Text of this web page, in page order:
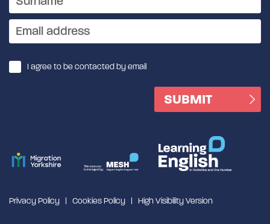
I agree to be contacted by email
Privacy Policy Cookies Policy High Visibility Version